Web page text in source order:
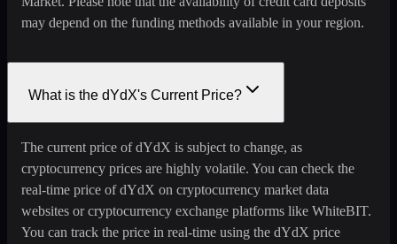
may depend on the funding methods available in your region.
What is the dYdX's Current Price?
The current price of dYdX is subject to change, as
cryptocurrency prices are highly volatile. You can check the
real-time price of dYdX on cryptocurrency market data
websites or cryptocurrency exchange platforms like WhiteBIT.
You can track the price in real-time using the dYdX price